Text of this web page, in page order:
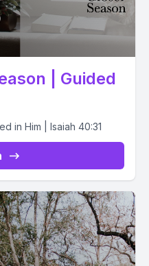
| Guided
in Him | Isaiah 40:31